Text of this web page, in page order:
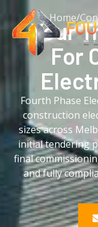
Home/
Your
For
Fourth Phase
construction
sizes across
initial tendering
final
and fully